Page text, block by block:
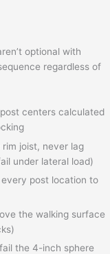
optional with
regardless of
centers calculated
joist, never lag
under lateral load)
post location to
the walking surface
the 4-inch sphere